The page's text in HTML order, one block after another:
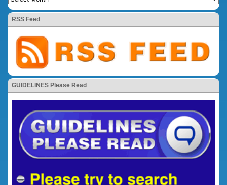
RSS Feed
GUIDELINES Please Read